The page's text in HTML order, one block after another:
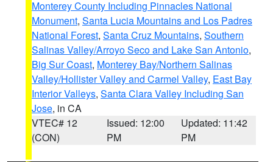
Monterey County Including Pinnacles National
Monument, Santa Lucia Mountains and Los Padres
National Forest, Santa Cruz Mountains, Southern
Salinas Valley/Arroyo Seco and Lake San Antonio,
Big Sur Coast, Monterey Bay/Northern Salinas
Valley/Hollister Valley and Carmel Valley, East Bay
Interior Valleys, Santa Clara Valley Including San
Jose, in CA
VTEC# 12
(CON)
Issued: 12:00
PM
Updated: 11:42
PM